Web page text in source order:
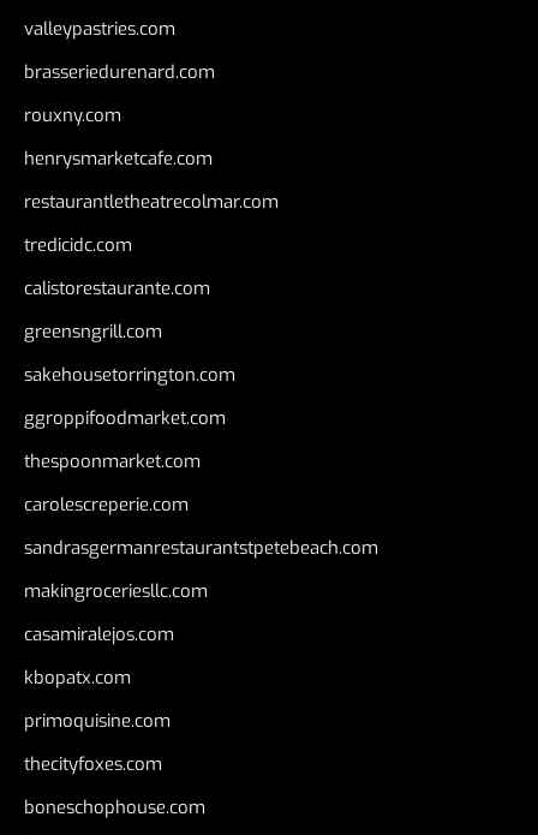
valleypastries.com
brasseriedurenard.com
rouxny.com
henrysmarketcafe.com
restaurantletheatrecolmar.com
tredicidc.com
calistorestaurante.com
greensngrill.com
sakehousetorrington.com
ggroppifoodmarket.com
thespoonmarket.com
carolescreperie.com
sandrasgermanrestaurantstpetebeach.com
makingroceriesllc.com
casamiralejos.com
kbopatx.com
primoquisine.com
thecityfoxes.com
boneschophouse.com